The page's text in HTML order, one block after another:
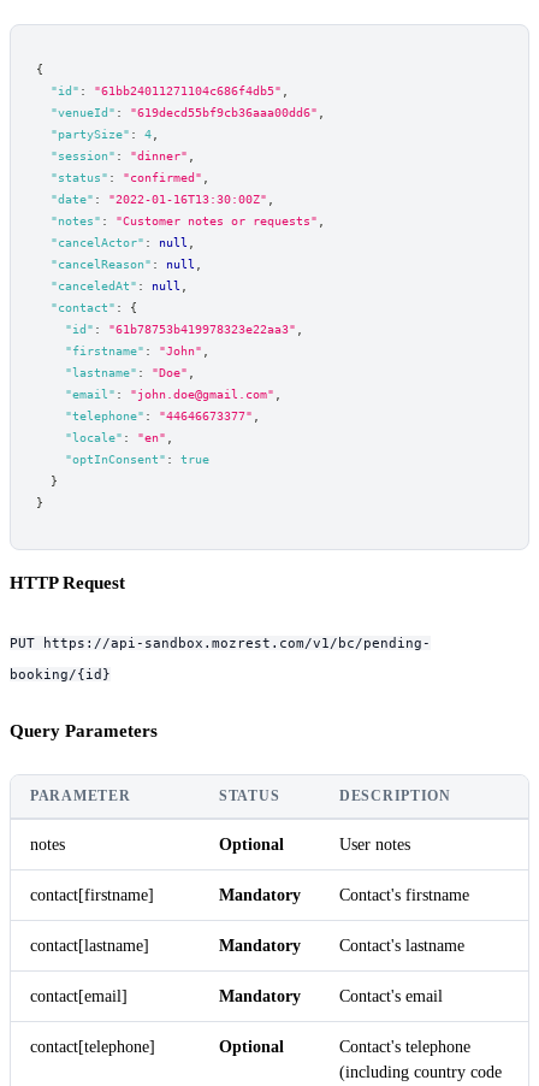
{
"id" : "61bb24011271104c686f4db5"
"venueId" : "619decd55bf9cb36aaa00dd6"
"partySize" : 4,
"session" : "dinner"
"status" : "confirmed"
"date" : "2022-01-16T13:30:00Z"
"notes" : "Customer notes or requests"
"cancelActor" : null
"cancelReason" : null
"canceledAt" : null
"contact" :
{
"id" : "61b78753b419978323e22aa3"
"firstname" : "John"
"lastname" : "Doe"
"email" : "john.doe@gmail.com"
"telephone" : "44646673377"
"locale" : "en"
"optInConsent" :
true
}
}
HTTP Request
PUT https://api-sandbox.mozrest.com/v1/bc/pending-
booking/{id}
Query Parameters
PARAMETER STATUS DESCRIPTION
notes Optional User notes
contact[firstname] Mandatory Contact's firstname
contact[lastname] Mandatory Contact's lastname
contact[email] Mandatory Contact's email
contact[telephone] Optional
Contact's telephone
(including country code